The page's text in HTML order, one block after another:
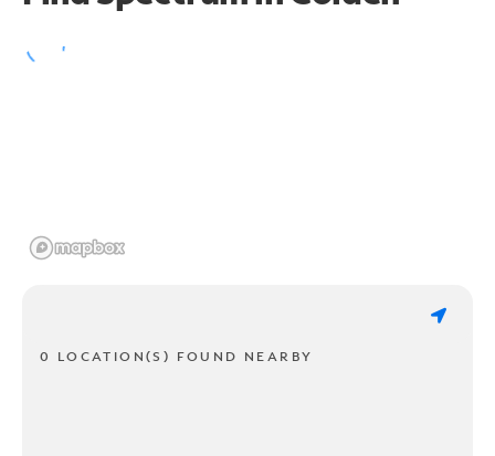
0 LOCATION(S) FOUND NEARBY